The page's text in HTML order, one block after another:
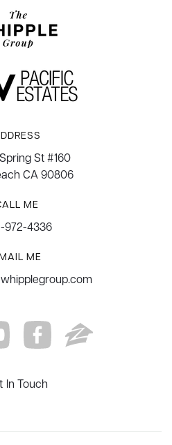
St #160
CA 90806
ME
972-4336
ME
In Touch